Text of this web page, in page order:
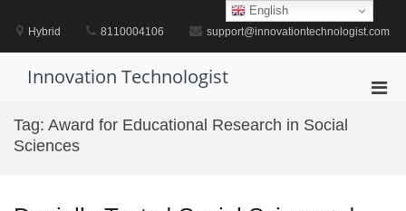
contentHybrid 8110004106 support@innovationtechnologist.com
Innovation Technologist
Tag: Award for Educational Research in Social
Sciences
English